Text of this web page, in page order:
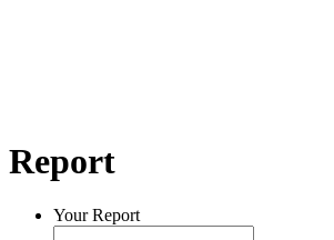
Report
Your Report